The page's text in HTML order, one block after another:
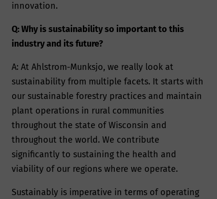
innovation.
Q: Why is sustainability so important to this
industry and its future?
A: At Ahlstrom-Munksjo, we really look at
sustainability from multiple facets. It starts with
our sustainable forestry practices and maintain
plant operations in rural communities
throughout the state of Wisconsin and
throughout the world. We contribute
significantly to sustaining the health and
viability of our regions where we operate.
Sustainably is imperative in terms of operating